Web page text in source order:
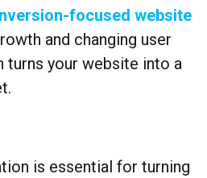
focused website
and changing user
turns your website into a
is essential for turning